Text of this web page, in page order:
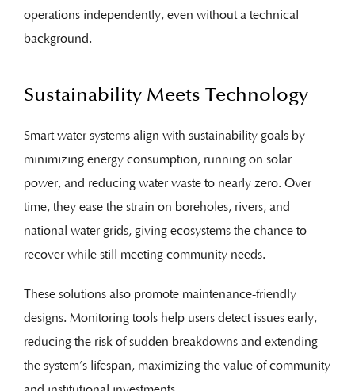
operations independently, even without a technical
background.
Sustainability Meets Technology
Smart water systems align with sustainability goals by
minimizing energy consumption, running on solar
power, and reducing water waste to nearly zero. Over
time, they ease the strain on boreholes, rivers, and
national water grids, giving ecosystems the chance to
recover while still meeting community needs.
These solutions also promote maintenance-friendly
designs. Monitoring tools help users detect issues early,
reducing the risk of sudden breakdowns and extending
the system’s lifespan, maximizing the value of community